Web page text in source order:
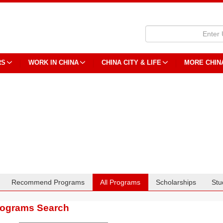
WORK IN CHINA CHINA CITY & LIFE MORE
Recommend Programs All Programs Scholarships
Search